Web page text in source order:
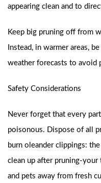
appearing clean and to
Keep big pruning off from
Instead, in warmer areas,
weather forecasts to avoid
Safety Considerations
Never forget that every
poisonous. Dispose of all
burn oleander clippings:
clean up after pruning-
and pets away from fresh